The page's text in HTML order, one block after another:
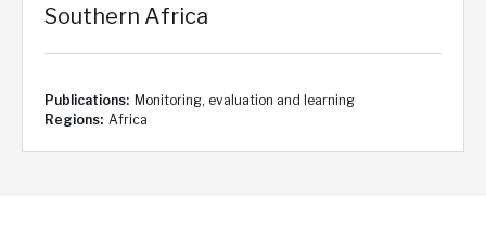
Southern Africa
Publications Monitoring, evaluation and learning
Regions Africa